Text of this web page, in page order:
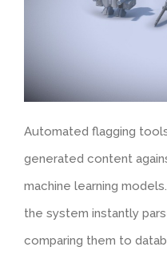
Automated flagging
generated content
machine learning
the system instantly
comparing them to